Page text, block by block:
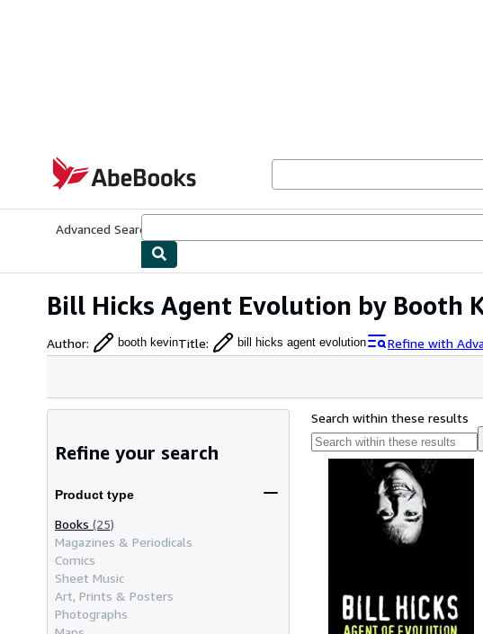
AbeBooks.com
Advanced Search
Bill Hicks Agent Evolution by Booth
Author: booth kevinTitle: bill hicks agent evolution Refine with
Refine your search
Product type
Books (25)
Magazines & Periodicals
Comics
Sheet Music
Art, Prints & Posters
Photographs
Search within these results